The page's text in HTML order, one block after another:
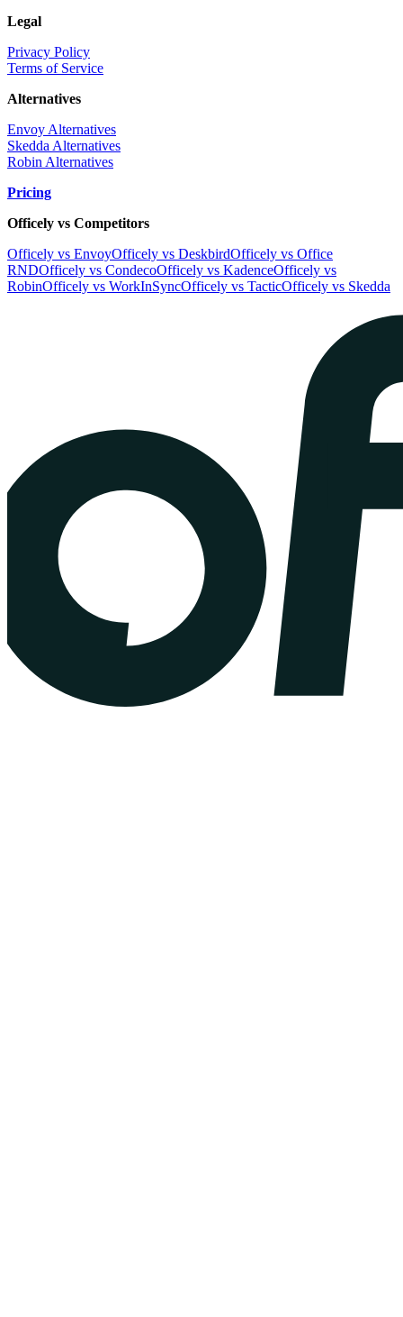
Legal
Privacy Policy
Terms of Service
Alternatives
Envoy Alternatives
Skedda Alternatives
Robin Alternatives
Pricing
Officely vs Competitors
Officely vs EnvoyOfficely vs DeskbirdOfficely vs Office
RNDOfficely vs CondecoOfficely vs KadenceOfficely vs
RobinOfficely vs WorkInSyncOfficely vs TacticOfficely vs Skedda